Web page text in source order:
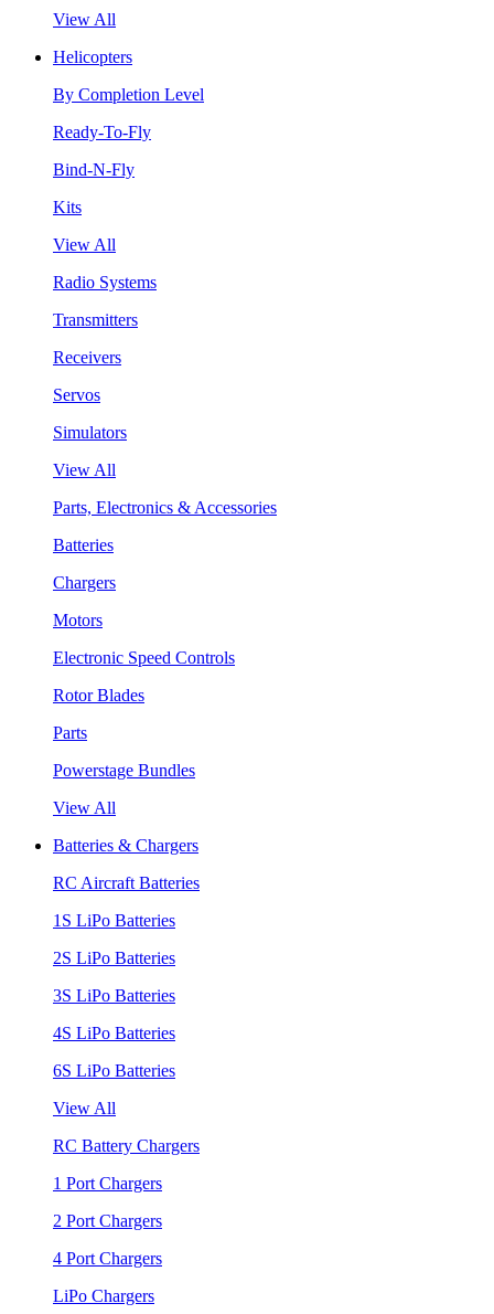
View All
Helicopters
By Completion Level
Ready-To-Fly
Bind-N-Fly
Kits
View All
Radio Systems
Transmitters
Receivers
Servos
Simulators
View All
Parts, Electronics & Accessories
Batteries
Chargers
Motors
Electronic Speed Controls
Rotor Blades
Parts
Powerstage Bundles
View All
Batteries & Chargers
RC Aircraft Batteries
1S LiPo Batteries
2S LiPo Batteries
3S LiPo Batteries
4S LiPo Batteries
6S LiPo Batteries
View All
RC Battery Chargers
1 Port Chargers
2 Port Chargers
4 Port Chargers
LiPo Chargers